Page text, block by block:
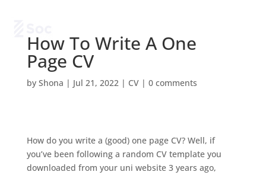
How To Write A One
Page CV
by Shona | Jul 21, 2022| CV| 0 comments
How do you write a (good) one page CV? Well, if
you’ve been following a random CV template you
downloaded from your uni website 3 years ago,